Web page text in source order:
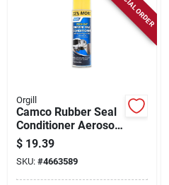
Orgill
Camco Rubber Seal
Conditioner Aerosol
16 Ounce - Model
41135 For Enhanced
Seal Longevity
$ 19.39
SKU: #4663589